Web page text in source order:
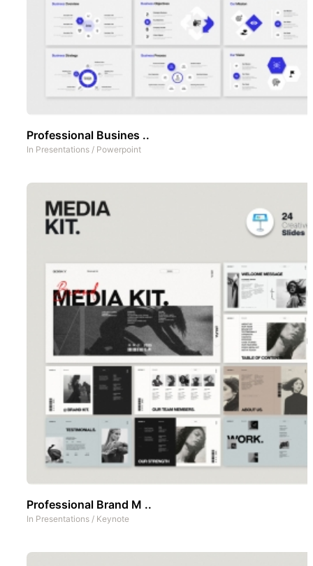
Professional Busines ..
In Presentations / Powerpoint
Professional Brand M ..
In Presentations / Keynote